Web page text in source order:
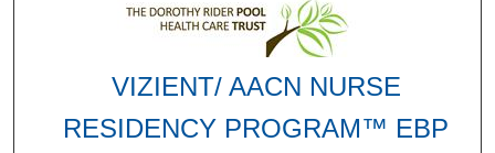
VIZIENT/ AACN NURSE
RESIDENCY PROGRAM™ EBP